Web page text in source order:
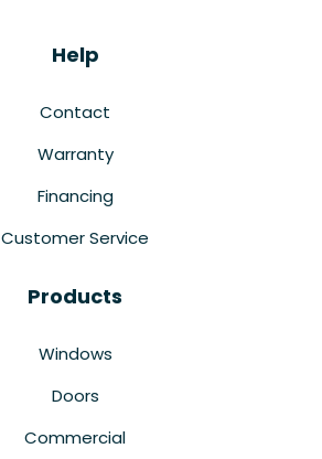
Help
Contact
Warranty
Financing
Customer Service
Products
Windows
Doors
Commercial